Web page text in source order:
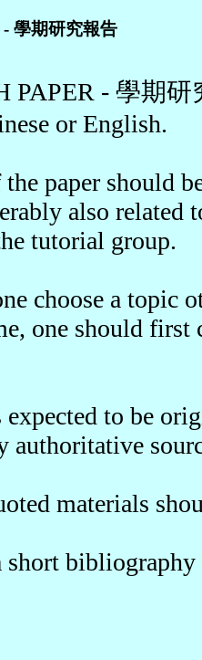
學期研究報告
PAPER - 學期
or English.
paper should
also related
tutorial group.
choose a topic
one should first
expected to be
authoritative
materials
short bibliography